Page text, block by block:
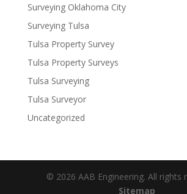
Surveying Oklahoma City
Surveying Tulsa
Tulsa Property Survey
Tulsa Property Surveys
Tulsa Surveying
Tulsa Surveyor
Uncategorized
© 2026 AAB Engineering. All rights
Sitemap